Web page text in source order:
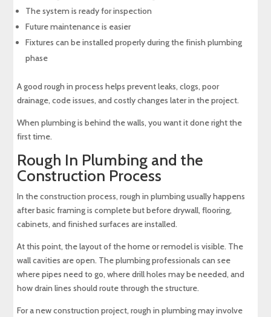
The system is ready for inspection
Future maintenance is easier
Fixtures can be installed properly during the finish plumbing
phase
A good rough in process helps prevent leaks, clogs, poor
drainage, code issues, and costly changes later in the project.
When plumbing is behind the walls, you want it done right the
first time.
Rough In Plumbing and the
Construction Process
In the construction process, rough in plumbing usually happens
after basic framing is complete but before drywall, flooring,
cabinets, and finished surfaces are installed.
At this point, the layout of the home or remodel is visible. The
wall cavities are open. The plumbing professionals can see
where pipes need to go, where drill holes may be needed, and
how drain lines should route through the structure.
For a new construction project, rough in plumbing may involve